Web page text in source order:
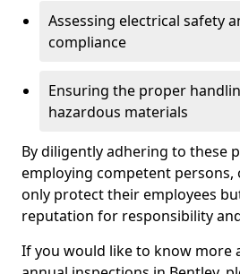
Assessing electrical safety
compliance
Ensuring the proper
hazardous materials
By diligently adhering to these
employing competent
only protect their employees
reputation for responsibility
If you would like to know more